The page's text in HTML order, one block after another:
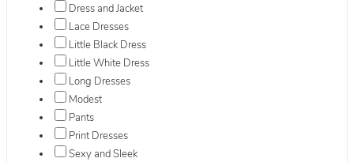
Dress and Jacket
Lace Dresses
Little Black Dress
Little White Dress
Long Dresses
Modest
Pants
Print Dresses
Sexy and Sleek